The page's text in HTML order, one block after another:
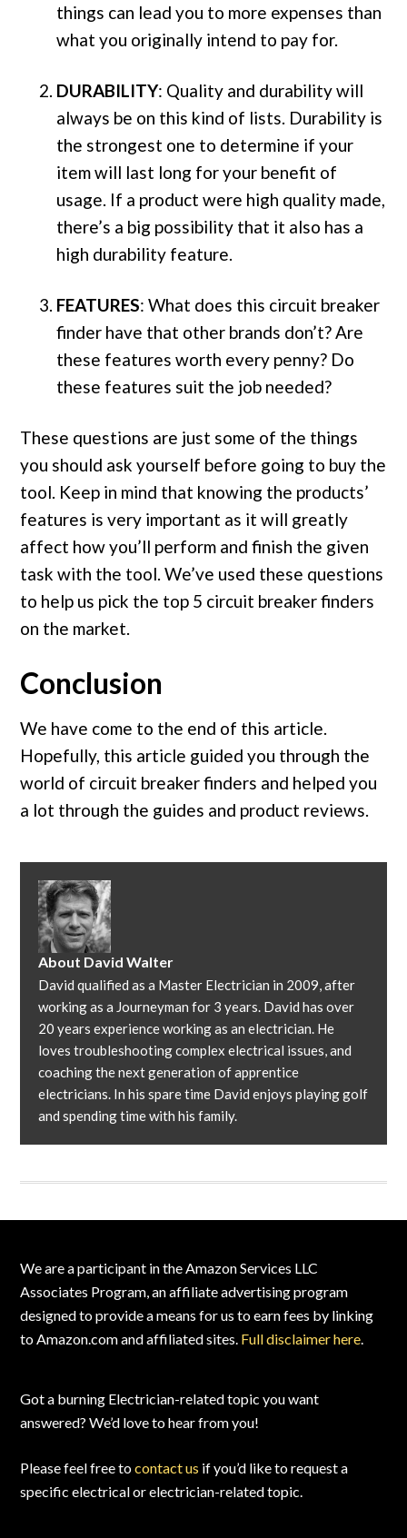
things can lead you to more expenses than
what you originally intend to pay for.
DURABILITY: Quality and durability will
always be on this kind of lists. Durability is
the strongest one to determine if your
item will last long for your benefit of
usage. If a product were high quality made,
there’s a big possibility that it also has a
high durability feature.
FEATURES: What does this circuit breaker
finder have that other brands don’t? Are
these features worth every penny? Do
these features suit the job needed?
These questions are just some of the things
you should ask yourself before going to buy the
tool. Keep in mind that knowing the products’
features is very important as it will greatly
affect how you’ll perform and finish the given
task with the tool. We’ve used these questions
to help us pick the top 5 circuit breaker finders
on the market.
Conclusion
We have come to the end of this article.
Hopefully, this article guided you through the
world of circuit breaker finders and helped you
a lot through the guides and product reviews.
About David Walter
David qualified as a Master Electrician in 2009, after
working as a Journeyman for 3 years. David has over
20 years experience working as an electrician. He
loves troubleshooting complex electrical issues, and
coaching the next generation of apprentice
electricians. In his spare time David enjoys playing golf
and spending time with his family.
Footer
We are a participant in the Amazon Services LLC
Associates Program, an affiliate advertising program
designed to provide a means for us to earn fees by linking
to Amazon.com and affiliated sites. Full disclaimer here.
Got a burning Electrician-related topic you want
answered? We’d love to hear from you!
Please feel free tocontact us if you’d like to request a
specific electrical or electrician-related topic.